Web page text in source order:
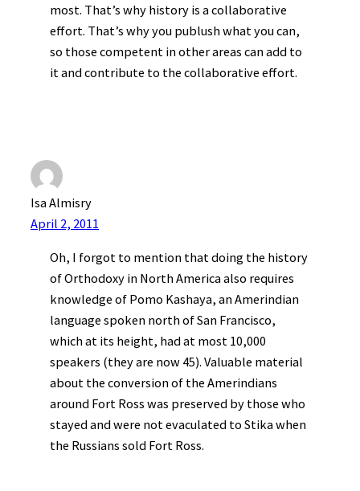
most. That’s why history is a collaborative
effort. That’s why you publush what you can,
so those competent in other areas can add to
it and contribute to the collaborative effort.
Isa Almisry
April 2, 2011
Oh, I forgot to mention that doing the history
of Orthodoxy in North America also requires
knowledge of Pomo Kashaya, an Amerindian
language spoken north of San Francisco,
which at its height, had at most 10,000
speakers (they are now 45). Valuable material
about the conversion of the Amerindians
around Fort Ross was preserved by those who
stayed and were not evaculated to Stika when
the Russians sold Fort Ross.